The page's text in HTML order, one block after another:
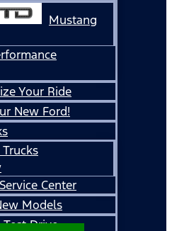
Mustang
Your Ride
New Ford!
Center
Models
Drive